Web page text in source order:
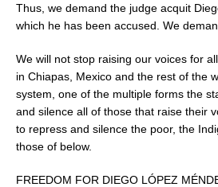
Thus, we demand the judge acquit
which he has been accused. We
We will not stop raising our voices for
in Chiapas, Mexico and the rest of the
system, one of the multiple forms the
and silence all of those that raise their
to repress and silence the poor, the
those of below.
FREEDOM FOR DIEGO LÓPEZ